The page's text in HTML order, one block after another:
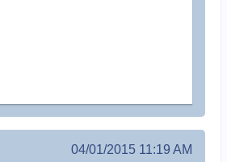
04/01/2015 11:19 AM